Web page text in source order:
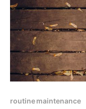
routine maintenance